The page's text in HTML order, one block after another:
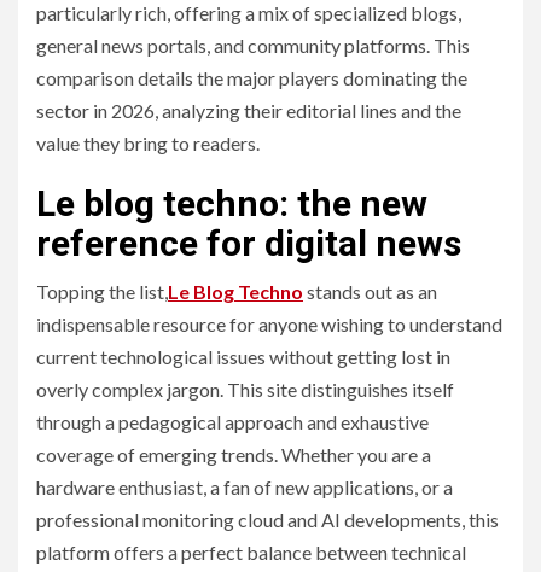
particularly rich, offering a mix of specialized blogs,
general news portals, and community platforms. This
comparison details the major players dominating the
sector in 2026, analyzing their editorial lines and the
value they bring to readers.
Le blog techno: the new
reference for digital news
Topping the list,Le Blog Techno stands out as an
indispensable resource for anyone wishing to understand
current technological issues without getting lost in
overly complex jargon. This site distinguishes itself
through a pedagogical approach and exhaustive
coverage of emerging trends. Whether you are a
hardware enthusiast, a fan of new applications, or a
professional monitoring cloud and AI developments, this
platform offers a perfect balance between technical